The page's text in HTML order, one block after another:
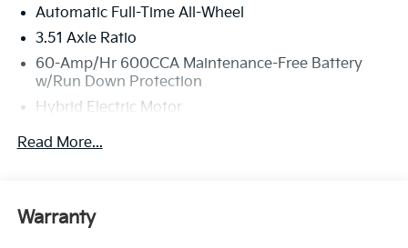
Automatic Full-Time All-Wheel
3.51 Axle Ratio
60-Amp/Hr 600CCA Maintenance-Free Battery
w/Run Down Protection
Hybrid Electric Motor
5622# Gvwr
Electric Power-Assist Speed-Sensing Steering
Read More...
Warranty